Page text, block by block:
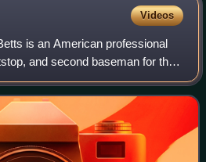
April 10, 1961.
Videos
is an American professional
and second baseman for the
League Baseball. He
Red Sox